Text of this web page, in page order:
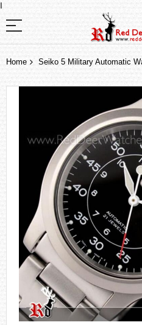
I
Home Seiko 5 Military Automatic
the